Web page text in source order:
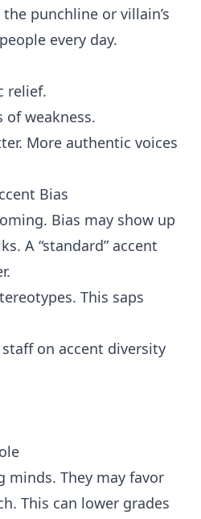
punchline or villain’s
every day.
relief.
of weakness.
More authentic voices
Bias
Bias may show up
A “standard” accent
This saps
on accent diversity
minds. They may favor
This can lower grades